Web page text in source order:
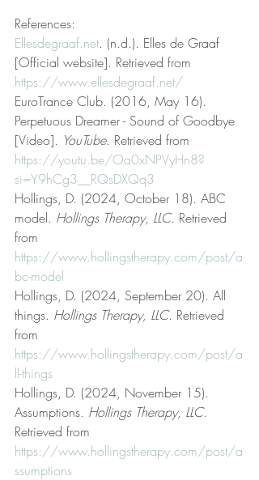
References:
Ellesdegraaf.net. (n.d.). Elles de Graaf
[Official website]. Retrieved from
https://www.ellesdegraaf.net/
EuroTrance Club. (2016, May 16).
Perpetuous Dreamer - Sound of Goodbye
[Video]. YouTube. Retrieved from
https://youtu.be/Oa0xNPVyHn8?
si=Y9hCg3__RQsDXQq3
Hollings, D. (2024, October 18). ABC
model. Hollings Therapy, LLC. Retrieved
from
https://www.hollingstherapy.com/post/a
bc-model
Hollings, D. (2024, September 20). All
things. Hollings Therapy, LLC. Retrieved
from
https://www.hollingstherapy.com/post/a
ll-things
Hollings, D. (2024, November 15).
Assumptions. Hollings Therapy, LLC.
Retrieved from
https://www.hollingstherapy.com/post/a
ssumptions